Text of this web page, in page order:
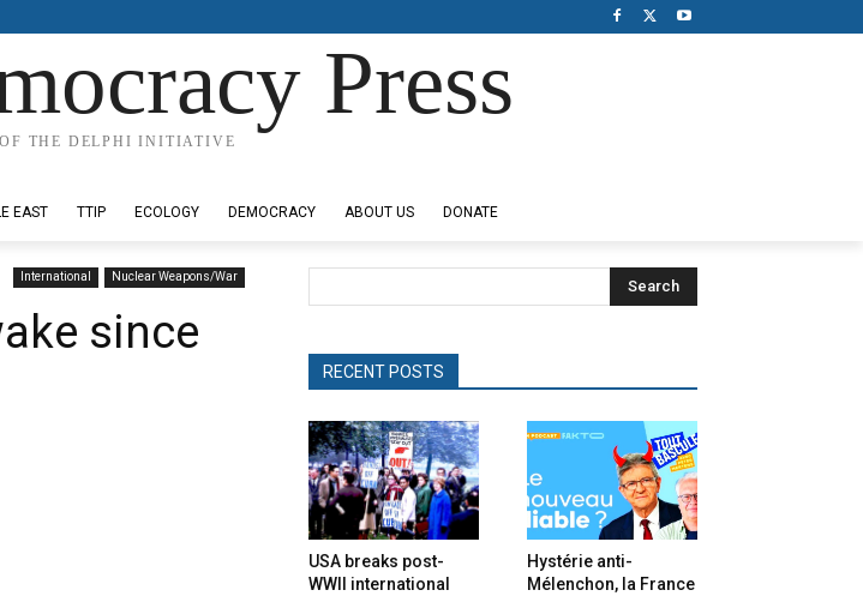
Press
THE DELPHI INITIATIVE
EAST TTIP ECOLOGY DEMOCRACY ABOUT US DONATE
International Nuclear Weapons/War
since
Search
RECENT POSTS
USA breaks post-
WWII international
Hystérie anti-
Mélenchon, la France